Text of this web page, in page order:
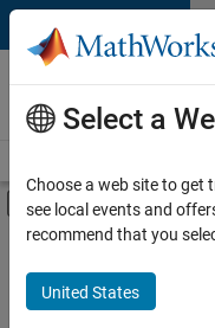
Skip to content
Careers at
MathWorks
Off-Canvas
Main Content
FILTERED BY
Information
Software Process
Select a
Choose a web site to get
see local events and
recommend that you
United States